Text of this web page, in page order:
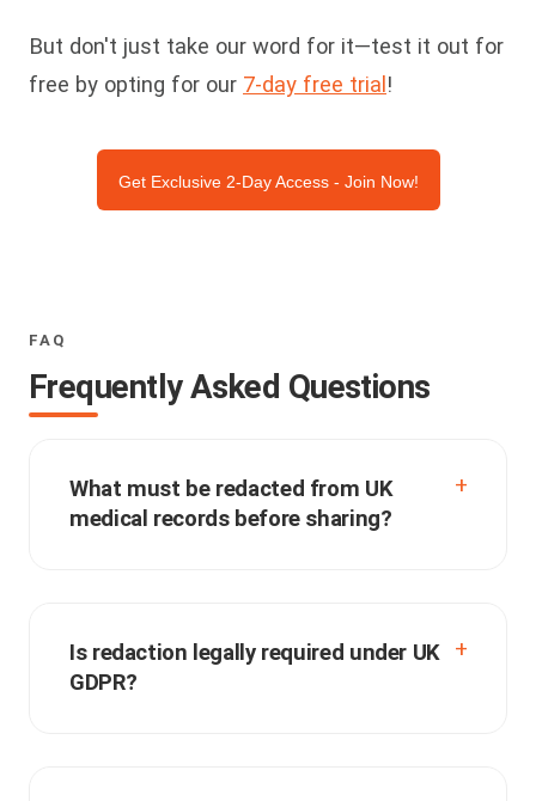
But don't just take our word for it—test it out for
free by opting for our 7-day free trial!
Get Exclusive 2-Day Access - Join Now!
FAQ
Frequently Asked Questions
What must be redacted from UK
medical records before sharing?
Is redaction legally required under UK
GDPR?